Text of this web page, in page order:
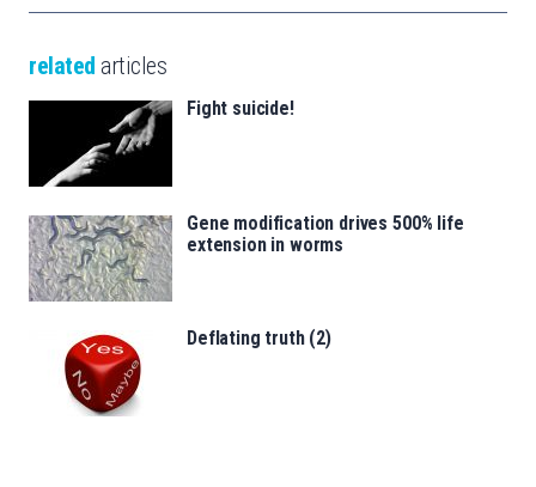
related articles
Fight suicide!
Gene modification drives 500% life
extension in worms
Deflating truth (2)